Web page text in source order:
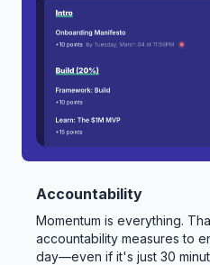
Accountability
Momentum is everything.
accountability measures to
day—even if it's just 30